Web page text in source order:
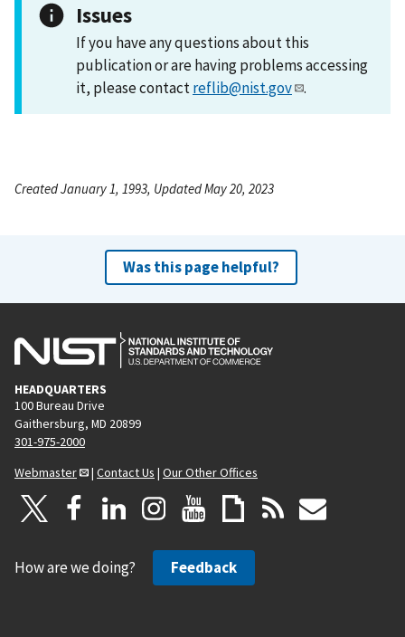
Issues
If you have any questions about this
publication or are having problems accessing
it, please contactreflib@nist.gov .
Created January 1, 1993, Updated May 20, 2023
Was this page helpful?
HEADQUARTERS
100 Bureau Drive
Gaithersburg, MD 20899
301-975-2000
Webmaster
| Contact Us | Our Other Offices
How are we doing? Feedback